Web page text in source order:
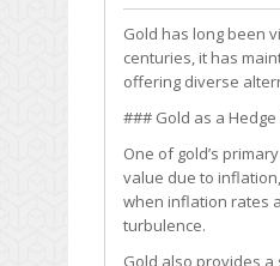
Is
Gold
Really
Worth
It
a
Gold has long been
centuries, it has
offering diverse
### Gold as a
One of gold’s
value due to
when inflation rates
turbulence.
Gold also provides